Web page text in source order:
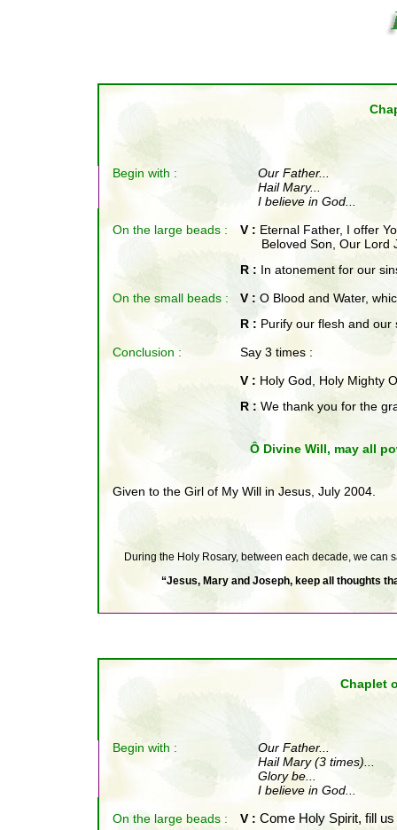
Begin with : Our Father...
Hail Mary...
I believe in God...
On the large beads :
V : Eternal Father, I offer
Beloved Son, Our Lord
R : In atonement for our
On the small beads : V : O Blood and Water,
R : Purify our flesh and our
Conclusion :
Say 3 times :
V : Holy God, Holy Mighty
R :We thank you for the
Ô Divine Will, may all
Given to the Girl of My Will in Jesus, July 2004.
During the Holy Rosary, between each decade, we can
“Jesus, Mary and Joseph, keep all thoughts
Chaplet
Begin with : Our Father...
Hail Mary (3 times)...
Glory be...
I believe in God...
On the large beads :
V : Come Holy Spirit, fill